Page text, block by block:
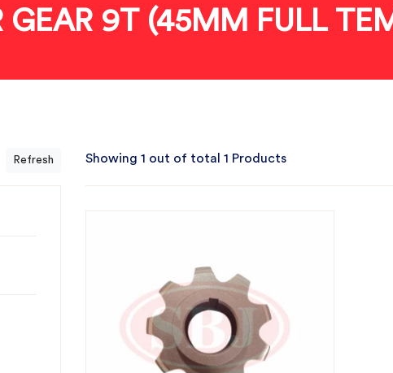
GEAR 9T (45MM FULL
Refresh Showing 1 out of total 1 Products